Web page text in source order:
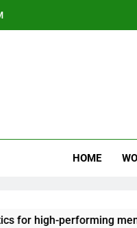
HOME
performing men?